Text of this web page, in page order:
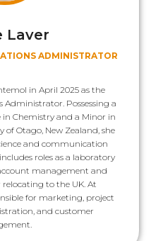
Laver
ADMINISTRATOR
in April 2025 as the
Possessing a
in Chemistry and a Minor in
Otago, New Zealand, she
and communication
roles as a laboratory
management and
to the UK. At
for marketing, project
and customer